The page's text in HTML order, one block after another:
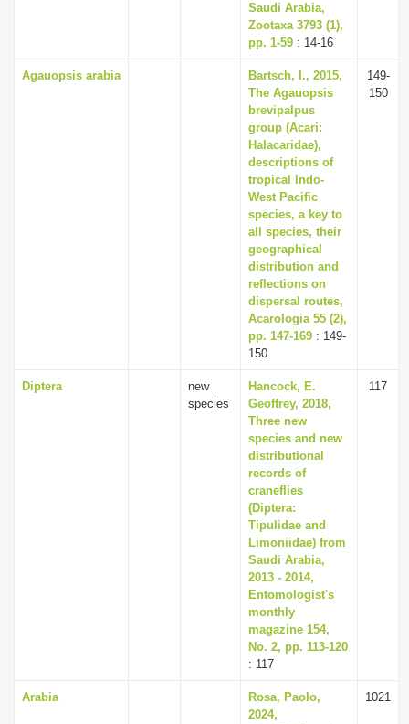
Saudi Arabia,
Zootaxa 3793 (1),
pp. 1-59 : 14-16
Agauopsis arabia
Bartsch, I., 2015,
The Agauopsis
brevipalpus
group (Acari:
Halacaridae),
descriptions of
tropical Indo-
West Pacific
species, a key to
all species, their
geographical
distribution and
reflections on
dispersal routes,
Acarologia 55 (2),
pp. 147-169 : 149-
150
149-
150
Diptera
new
species
Hancock, E.
Geoffrey, 2018,
Three new
species and new
distributional
records of
craneflies
(Diptera:
Tipulidae and
Limoniidae) from
Saudi Arabia,
2013 - 2014,
Entomologist's
monthly
magazine 154,
No. 2, pp. 113-120
: 117
117
Arabia
Rosa, Paolo,
2024,
1021